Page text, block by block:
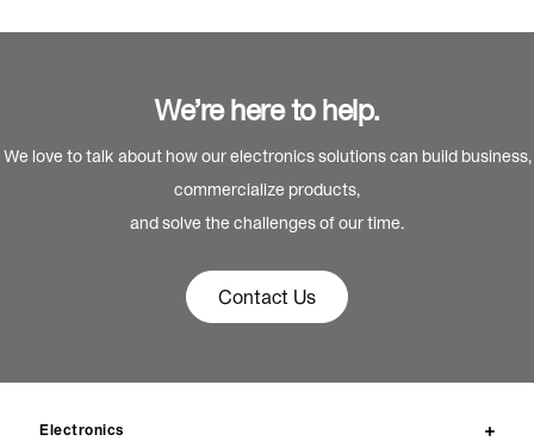
We’re here to help.
We love to talk about how our electronics solutions can build business,
commercialize products,
and solve the challenges of our time.
Contact Us
Electronics